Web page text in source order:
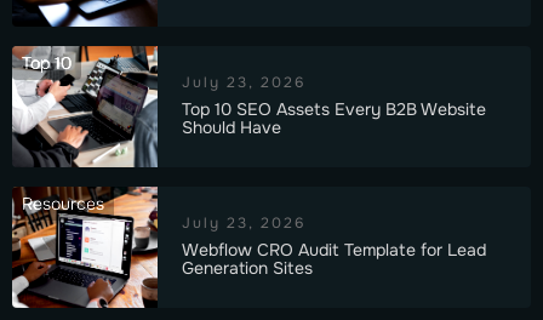
Top 10
July 23, 2026
Top 10 SEO Assets Every B2B Website
Should Have
Resources
July 23, 2026
Webflow CRO Audit Template for Lead
Generation Sites